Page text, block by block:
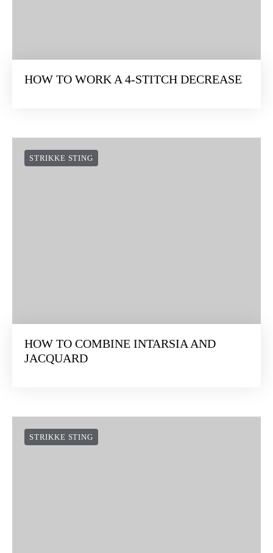
HOW TO WORK A 4-STITCH DECREASE
STRIKKE STING
HOW TO COMBINE INTARSIA AND
JACQUARD
STRIKKE STING